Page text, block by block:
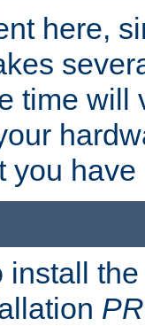
here,
time will
you
install